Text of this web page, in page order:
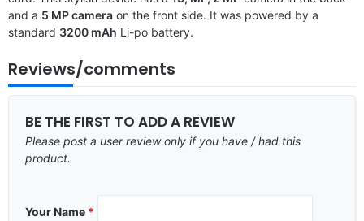
and a 5 MP camera on the front side. It was powered by a
standard 3200 mAh Li-po battery.
Reviews/comments
BE THE FIRST TO ADD A REVIEW
Please post a user review only if you have / had this
product.
Your Name *